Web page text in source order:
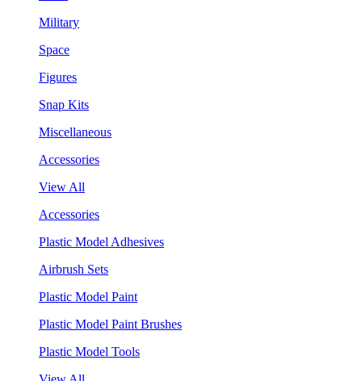
Military
Space
Figures
Snap Kits
Miscellaneous
Accessories
View All
Accessories
Plastic Model Adhesives
Airbrush Sets
Plastic Model Paint
Plastic Model Paint Brushes
Plastic Model Tools